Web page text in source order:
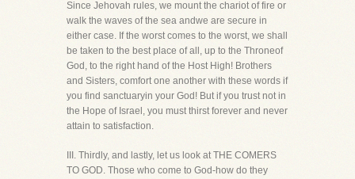
Since Jehovah rules, we mount the chariot of fire or
walk the waves of the sea andwe are secure in
either case. If the worst comes to the worst, we shall
be taken to the best place of all, up to the Throneof
God, to the right hand of the Host High! Brothers
and Sisters, comfort one another with these words if
you find sanctuaryin your God! But if you trust not in
the Hope of Israel, you must thirst forever and never
attain to satisfaction.
III. Thirdly, and lastly, let us look at THE COMERS
TO GOD. Those who come to God-how do they